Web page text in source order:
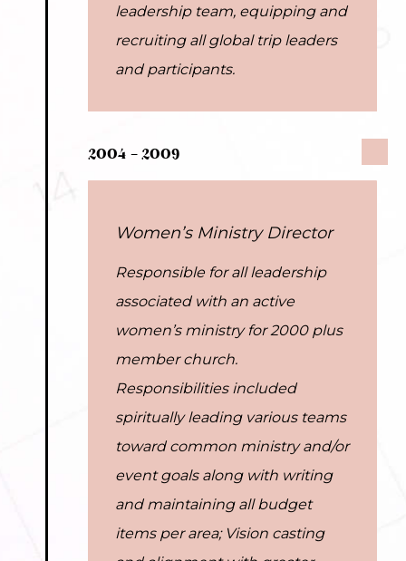
leadership team, equipping and
recruiting all global trip leaders
and participants.
2004 – 2009
Women’s Ministry Director
Responsible for all leadership
associated with an active
women’s ministry for 2000 plus
member church.
Responsibilities included
spiritually leading various teams
toward common ministry and/or
event goals along with writing
and maintaining all budget
items per area; Vision casting